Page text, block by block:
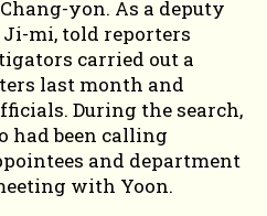
yon. As a deputy
Ji-mi, told reporters
carried out a
last month and
During the search,
had been calling
and department
with Yoon.